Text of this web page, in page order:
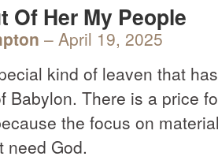
Of Her My People
– April 19, 2025
kind of leaven that
Babylon. There is a price
the focus on
need God.